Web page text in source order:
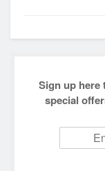
Sign up here
special